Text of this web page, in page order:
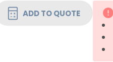
CURRENT
STOCK:ADD TO QUOTE